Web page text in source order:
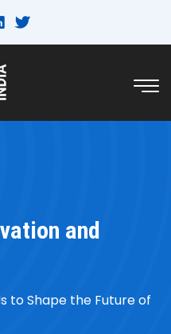
and
to Shape the Future of